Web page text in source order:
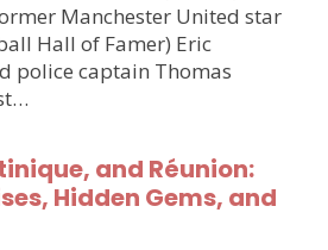
Manchester United star
Hall of Famer) Eric
police captain Thomas
and Réunion:
Hidden Gems, and